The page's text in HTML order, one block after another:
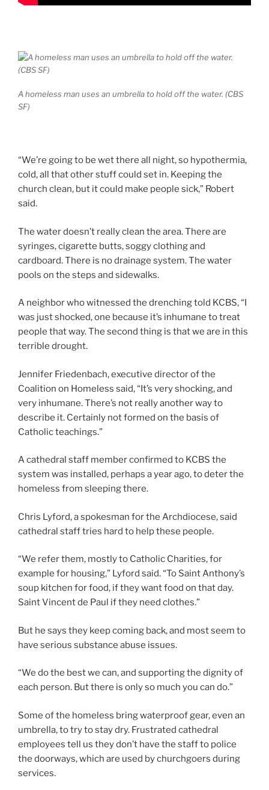
A homeless man uses an umbrella to hold off the water. (CBS
SF)
“We’re going to be wet there all night, so hypothermia,
cold, all that other stuff could set in. Keeping the
church clean, but it could make people sick,” Robert
said.
The water doesn’t really clean the area. There are
syringes, cigarette butts, soggy clothing and
cardboard. There is no drainage system. The water
pools on the steps and sidewalks.
A neighbor who witnessed the drenching told KCBS, “I
was just shocked, one because it’s inhumane to treat
people that way. The second thing is that we are in this
terrible drought.
Jennifer Friedenbach, executive director of the
Coalition on Homeless said, “It’s very shocking, and
very inhumane. There’s not really another way to
describe it. Certainly not formed on the basis of
Catholic teachings.”
A cathedral staff member confirmed to KCBS the
system was installed, perhaps a year ago, to deter the
homeless from sleeping there.
Chris Lyford, a spokesman for the Archdiocese, said
cathedral staff tries hard to help these people.
“We refer them, mostly to Catholic Charities, for
example for housing,” Lyford said. “To Saint Anthony’s
soup kitchen for food, if they want food on that day.
Saint Vincent de Paul if they need clothes.”
But he says they keep coming back, and most seem to
have serious substance abuse issues.
“We do the best we can, and supporting the dignity of
each person. But there is only so much you can do.”
Some of the homeless bring waterproof gear, even an
umbrella, to try to stay dry. Frustrated cathedral
employees tell us they don’t have the staff to police
the doorways, which are used by churchgoers during
services.